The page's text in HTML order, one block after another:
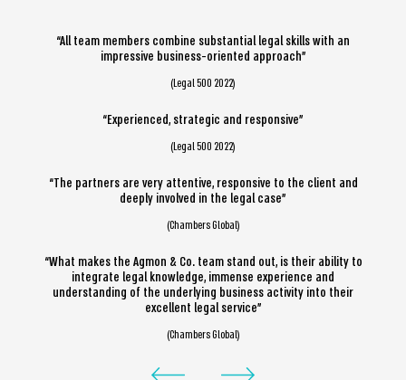
“All team members combine substantial legal skills with an
impressive business-oriented approach”
(Legal 500 2022)
“Experienced, strategic and responsive”
(Legal 500 2022)
“The partners are very attentive, responsive to the client and
deeply involved in the legal case”
(Chambers Global)
“What makes the Agmon & Co. team stand out, is their ability to
integrate legal knowledge, immense experience and
understanding of the underlying business activity into their
excellent legal service”
(Chambers Global)